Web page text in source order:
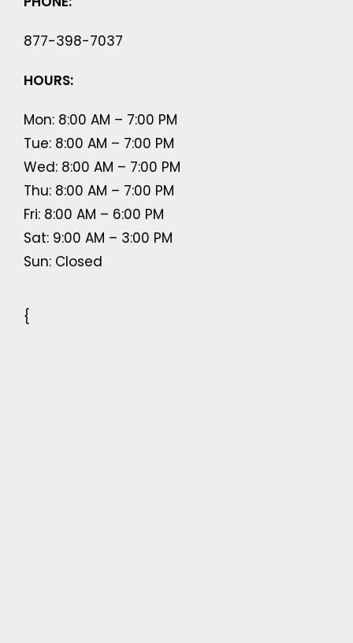
877-398-7037
HOURS:
Mon: 8:00 AM – 7:00 PM
Tue: 8:00 AM – 7:00 PM
Wed: 8:00 AM – 7:00 PM
Thu: 8:00 AM – 7:00 PM
Fri: 8:00 AM – 6:00 PM
Sat: 9:00 AM – 3:00 PM
Sun: Closed
{